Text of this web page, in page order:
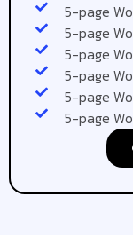
5-page
5-page
5-page
5-page
5-page
5-page